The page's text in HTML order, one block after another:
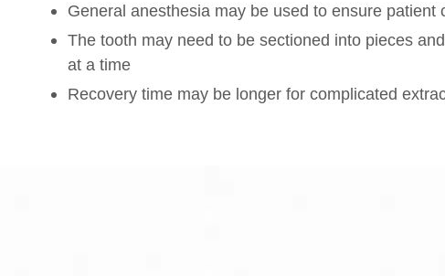
General anesthesia may be used to ensure patient
The tooth may need to be sectioned into pieces
at a time
Recovery time may be longer for complicated